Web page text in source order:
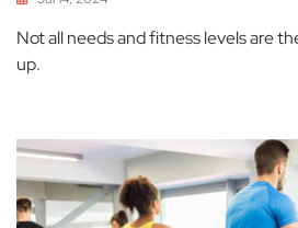
Not all needs and fitness levels are
up.